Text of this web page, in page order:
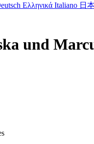
Ελληνικά Italiano 日
und